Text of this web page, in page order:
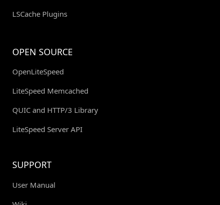
LSCache Plugins
OPEN SOURCE
OpenLiteSpeed
LiteSpeed Memcached
QUIC and HTTP/3 Library
LiteSpeed Server API
SUPPORT
User Manual